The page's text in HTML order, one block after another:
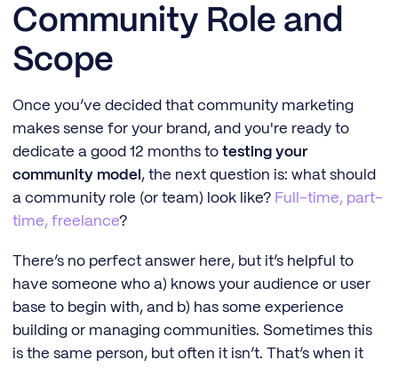
Community Role and
Scope
Once you’ve decided that community marketing
makes sense for your brand, and you're ready to
dedicate a good 12 months to testing your
community model , the next question is: what should
a community role (or team) look like? Full-time, part-
time, freelance?
There’s no perfect answer here, but it’s helpful to
have someone who a) knows your audience or user
base to begin with, and b) has some experience
building or managing communities. Sometimes this
is the same person, but often it isn’t. That’s when it